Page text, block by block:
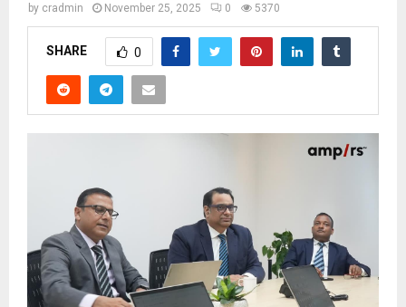
by cradmin November 25, 2025 0 5370
SHARE 0